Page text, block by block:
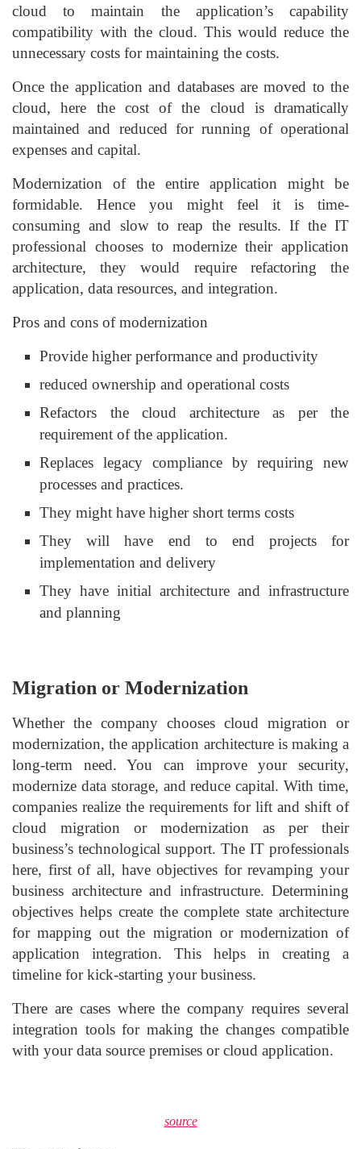
cloud to maintain the application’s capability
compatibility with the cloud. This would reduce the
unnecessary costs for maintaining the costs.
Once the application and databases are moved to the
cloud, here the cost of the cloud is dramatically
maintained and reduced for running of operational
expenses and capital.
Modernization of the entire application might be
formidable. Hence you might feel it is time-
consuming and slow to reap the results. If the IT
professional chooses to modernize their application
architecture, they would require refactoring the
application, data resources, and integration.
Pros and cons of modernization
Provide higher performance and productivity
reduced ownership and operational costs
Refactors the cloud architecture as per the
requirement of the application.
Replaces legacy compliance by requiring new
processes and practices.
They might have higher short terms costs
They will have end to end projects for
implementation and delivery
They have initial architecture and infrastructure
and planning
Migration or Modernization
Whether the company chooses cloud migration or
modernization, the application architecture is making a
long-term need. You can improve your security,
modernize data storage, and reduce capital. With time,
companies realize the requirements for lift and shift of
cloud migration or modernization as per their
business’s technological support. The IT professionals
here, first of all, have objectives for revamping your
business architecture and infrastructure. Determining
objectives helps create the complete state architecture
for mapping out the migration or modernization of
application integration. This helps in creating a
timeline for kick-starting your business.
There are cases where the company requires several
integration tools for making the changes compatible
with your data source premises or cloud application.
source